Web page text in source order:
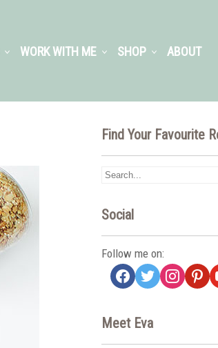
WORK WITH ME SHOP ABOUT
Find Your Favourite
Social
Follow me on:
facebook
twitterinstagram
Meet Eva